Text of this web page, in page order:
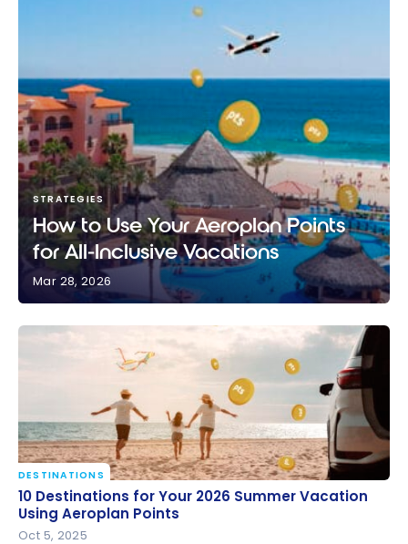
Vacations
STRATEGIES
How to Use Your Aeroplan Points
for All-Inclusive Vacations
Mar 28, 2026
10 Destinations for Your 2026 Summer Vacation
Using Aeroplan Points
DESTINATIONS
10 Destinations for Your 2026 Summer Vacation
Using Aeroplan Points
Oct 5, 2025